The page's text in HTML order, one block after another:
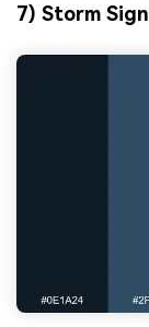
7) Storm